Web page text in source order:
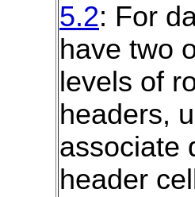
5.2: For
have two
levels of
headers,
associate
header